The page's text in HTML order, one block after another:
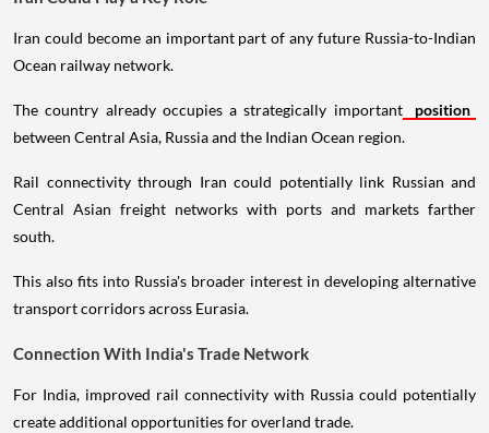
Iran could become an important part of any future Russia-to-Indian
Ocean railway network.
The country already occupies a strategically important
position
between Central Asia, Russia and the Indian Ocean region.
Rail connectivity through Iran could potentially link Russian and
Central Asian freight networks with ports and markets farther
south.
This also fits into Russia's broader interest in developing alternative
transport corridors across Eurasia.
Connection With India's Trade Network
For India, improved rail connectivity with Russia could potentially
create additional opportunities for overland trade.